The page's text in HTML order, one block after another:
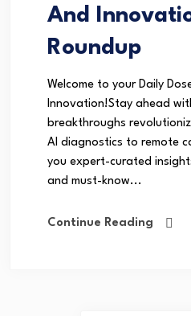
And
Roundup
Welcome to your Daily
Innovation!Stay ahead
breakthroughs
AI diagnostics to remote
you expert-curated
and must-know...
Continue Reading